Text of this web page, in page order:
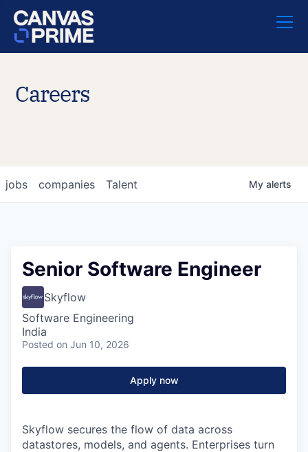
Careers
jobs companies Talent My alerts
Senior Software Engineer
Skyflow
Software Engineering
India
Posted on Jun 10, 2026
Apply now
Skyflow secures the flow of data across
datastores, models, and agents. Enterprises turn